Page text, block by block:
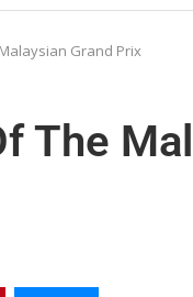
Grand Prix
The